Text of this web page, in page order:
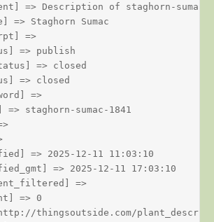
=> Description of staghorn-sumac
=> Staghorn Sumac
=>
=> publish
=> closed
=> closed
=>
=> staghorn-sumac-1841
=> 2025-12-11 11:03:10
=> 2025-12-11 17:03:10
=>
=> 0
thingsoutside.com/